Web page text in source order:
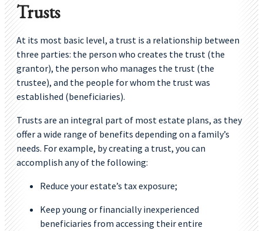
Trusts
At its most basic level, a trust is a relationship between
three parties: the person who creates the trust (the
grantor), the person who manages the trust (the
trustee), and the people for whom the trust was
established (beneficiaries).
Trusts are an integral part of most estate plans, as they
offer a wide range of benefits depending on a family’s
needs. For example, by creating a trust, you can
accomplish any of the following:
Reduce your estate’s tax exposure;
Keep young or financially inexperienced
beneficiaries from accessing their entire